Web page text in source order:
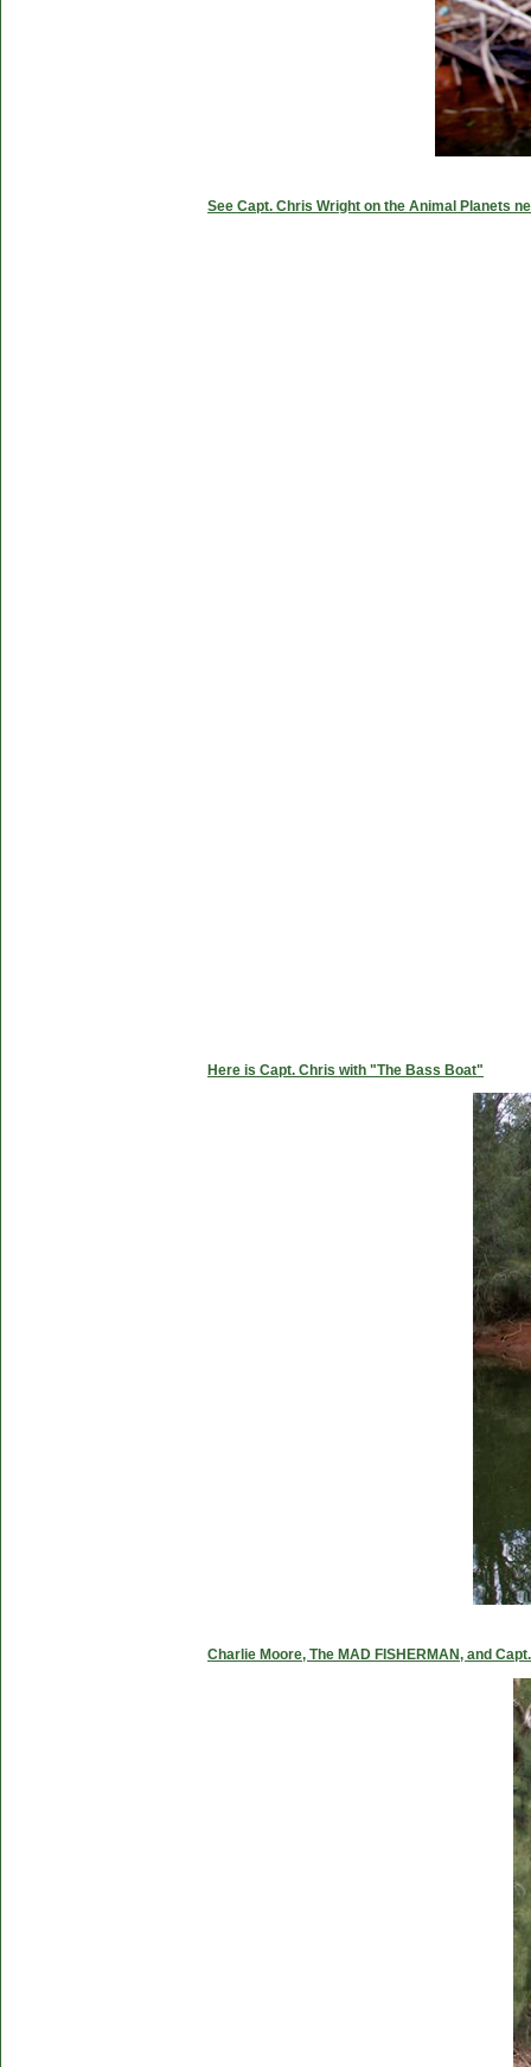
See Capt. Chris Wright on the Animal Planets
Here is Capt. Chris with "The Bass Boat"
Charlie Moore, The MAD FISHERMAN, and